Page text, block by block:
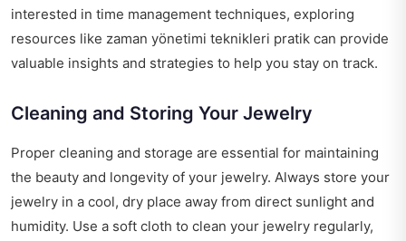
interested in time management techniques, exploring
resources like zaman yönetimi teknikleri pratik can provide
valuable insights and strategies to help you stay on track.
Cleaning and Storing Your Jewelry
Proper cleaning and storage are essential for maintaining
the beauty and longevity of your jewelry. Always store your
jewelry in a cool, dry place away from direct sunlight and
humidity. Use a soft cloth to clean your jewelry regularly,